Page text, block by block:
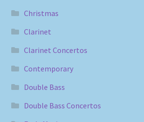
Christmas
Clarinet
Clarinet Concertos
Contemporary
Double Bass
Double Bass Concertos